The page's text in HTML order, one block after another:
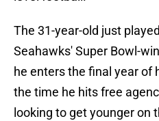
The 31-year-old just
Seahawks' Super Bowl-
he enters the final year of
the time he hits free
looking to get younger on